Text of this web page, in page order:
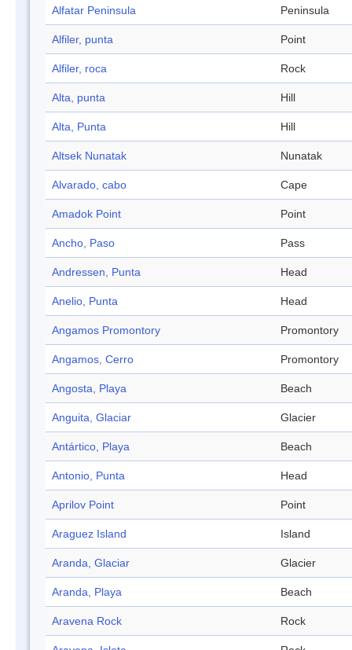
Alfatar Peninsula Peninsula
Alfiler, punta Point
Alfiler, roca Rock
Alta, punta Hill
Alta, Punta Hill
Altsek Nunatak Nunatak
Alvarado, cabo Cape
Amadok Point Point
Ancho, Paso Pass
Andressen, Punta Head
Anelio, Punta Head
Angamos Promontory Promontory
Angamos, Cerro Promontory
Angosta, Playa Beach
Anguita, Glaciar Glacier
Antártico, Playa Beach
Antonio, Punta Head
Aprilov Point Point
Araguez Island Island
Aranda, Glaciar Glacier
Aranda, Playa Beach
Aravena Rock Rock